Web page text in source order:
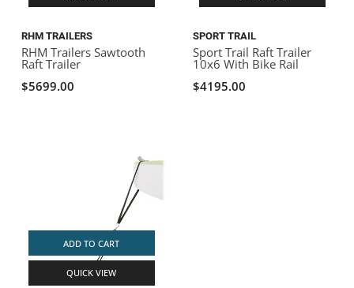
RHM TRAILERS
RHM Trailers Sawtooth
Raft Trailer
$5699.00
SPORT TRAIL
Sport Trail Raft Trailer
10x6 With Bike Rail
$4195.00
ADD TO CART
QUICK VIEW